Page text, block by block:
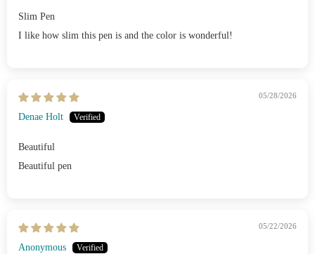
Slim Pen
I like how slim this pen is and the color is wonderful!
05/28/2026
Denae Holt
Beautiful
Beautiful pen
05/22/2026
Anonymous